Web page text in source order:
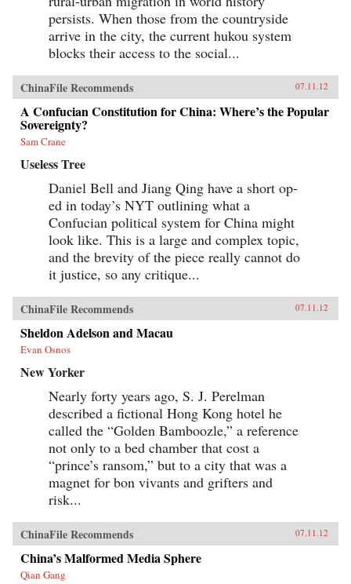
persists. When those from the countryside
arrive in the city, the current hukou system
blocks their access to the social...
ChinaFile Recommends 07.11.12
A Confucian Constitution for China: Where’s the Popular
Sovereignty?
Sam Crane
Useless Tree
Daniel Bell and Jiang Qing have a short op-
ed in today’s NYT outlining what a
Confucian political system for China might
look like. This is a large and complex topic,
and the brevity of the piece really cannot do
it justice, so any critique...
ChinaFile Recommends 07.11.12
Sheldon Adelson and Macau
Evan Osnos
New Yorker
Nearly forty years ago, S. J. Perelman
described a fictional Hong Kong hotel he
called the “Golden Bamboozle,” a reference
not only to a bed chamber that cost a
“prince’s ransom,” but to a city that was a
magnet for bon vivants and grifters and
risk...
ChinaFile Recommends 07.11.12
China’s Malformed Media Sphere
Qian Gang